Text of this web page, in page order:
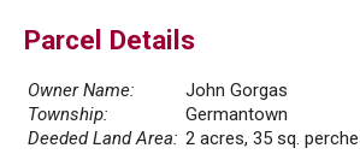
Parcel Details
Owner Name:
John Gorgas
Township:
Germantown
Deeded Land Area: 2 acres, 35 sq.